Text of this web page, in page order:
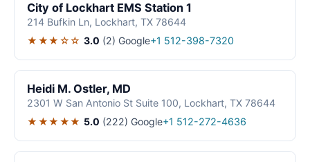
City of Lockhart EMS Station 1
214 Bufkin Ln, Lockhart, TX 78644
★★★☆☆ 3.0 (2) Google+1 512-398-7320
Heidi M. Ostler, MD
2301 W San Antonio St Suite 100, Lockhart, TX 78644
★★★★★ 5.0 (222) Google+1 512-272-4636